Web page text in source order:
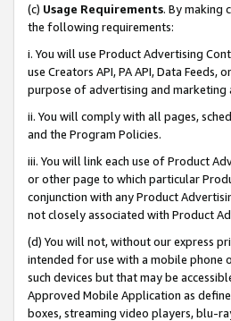
(c) Usage Requirements. By making
the following requirements:
i. You will use Product Advertising
use Creators API, PA API, Data
purpose of advertising and marketing
ii. You will comply with all pages,
and the Program Policies.
iii. You will link each use of Product
or other page to which particular
conjunction with any Product
not closely associated with Product
(d) You will not, without our express
intended for use with a mobile phone
such devices but that may be
Approved Mobile Application as
boxes, streaming video players, blu-